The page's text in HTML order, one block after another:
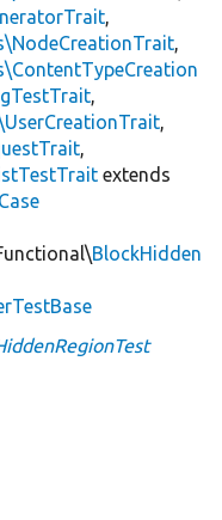
,
,
,
,
,
extends
BlockHidden